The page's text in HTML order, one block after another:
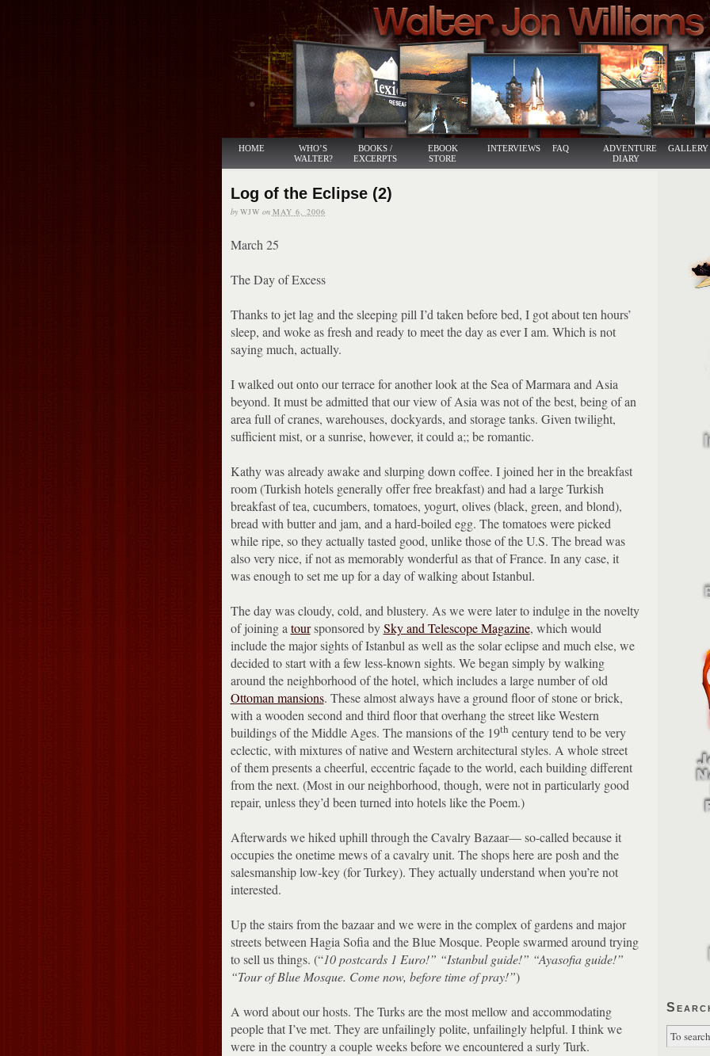
HOME
WHO’S
WALTER?
BOOKS /
EXCERPTS
EBOOK
STORE
INTERVIEWS FAQ
ADVENTURE
DIARY
GALLERY
Log of the Eclipse (2)
by WJW on MAY 6, 2006
March 25
The Day of Excess
Thanks to jet lag and the sleeping pill I’d taken before bed, I got about ten hours’
sleep, and woke as fresh and ready to meet the day as ever I am. Which is not
saying much, actually.
I walked out onto our terrace for another look at the Sea of Marmara and Asia
beyond. It must be admitted that our view of Asia was not of the best, being of an
area full of cranes, warehouses, dockyards, and storage tanks. Given twilight,
sufficient mist, or a sunrise, however, it could a;; be romantic.
Kathy was already awake and slurping down coffee. I joined her in the breakfast
room (Turkish hotels generally offer free breakfast) and had a large Turkish
breakfast of tea, cucumbers, tomatoes, yogurt, olives (black, green, and blond),
bread with butter and jam, and a hard-boiled egg. The tomatoes were picked
while ripe, so they actually tasted good, unlike those of the U.S. The bread was
also very nice, if not as memorably wonderful as that of France. In any case, it
was enough to set me up for a day of walking about Istanbul.
The day was cloudy, cold, and blustery. As we were later to indulge in the novelty
of joining a toursponsored bySky and Telescope Magazine, which would
include the major sights of Istanbul as well as the solar eclipse and much else, we
decided to start with a few less-known sights. We began simply by walking
around the neighborhood of the hotel, which includes a large number of old
Ottoman mansions. These almost always have a ground floor of stone or brick,
with a wooden second and third floor that overhang the street like Western
buildings of the Middle Ages. The mansions of the 19th century tend to be very
eclectic, with mixtures of native and Western architectural styles. A whole street
of them presents a cheerful, eccentric façade to the world, each building different
from the next. (Most in our neighborhood, though, were not in particularly good
repair, unless they’d been turned into hotels like the Poem.)
Afterwards we hiked uphill through the Cavalry Bazaar— so-called because it
occupies the onetime mews of a cavalry unit. The shops here are posh and the
salesmanship low-key (for Turkey). They actually understand when you’re not
interested.
Up the stairs from the bazaar and we were in the complex of gardens and major
streets between Hagia Sofia and the Blue Mosque. People swarmed around trying
to sell us things. (“10 postcards 1 Euro!” “Istanbul guide!” “Ayasofia guide!”
“Tour of Blue Mosque. Come now, before time of pray!”)
A word about our hosts. The Turks are the most mellow and accommodating
people that I’ve met. They are unfailingly polite, unfailingly helpful. I think we
were in the country a couple weeks before we encountered a surly Turk.